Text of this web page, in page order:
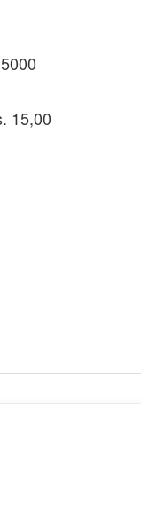
15,00